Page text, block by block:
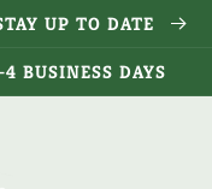
UP TO DATE
BUSINESS DAYS